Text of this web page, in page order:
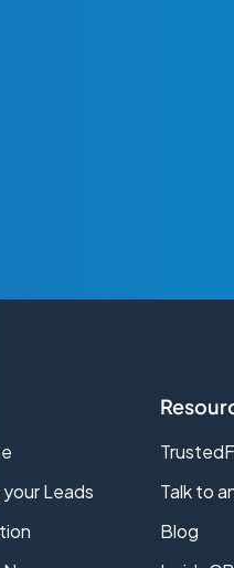
Leads
Talk to
Blog